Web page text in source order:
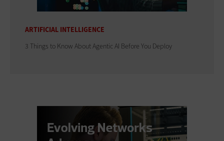
ARTIFICIAL INTELLIGENCE
3 Things to Know About Agentic AI Before You Deploy